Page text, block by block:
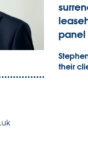
panel
their